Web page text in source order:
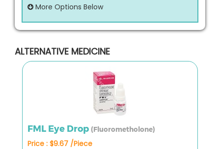
More Options Below
ALTERNATIVE MEDICINE
FML Eye Drop (Fluorometholone)
Price : $9.67 /Piece